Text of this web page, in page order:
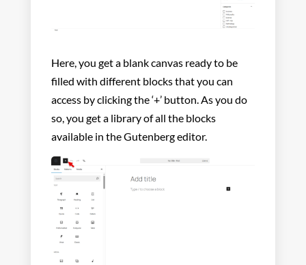
Here, you get a blank canvas ready to be
filled with different blocks that you can
access by clicking the ‘+’ button. As you do
so, you get a library of all the blocks
available in the Gutenberg editor.